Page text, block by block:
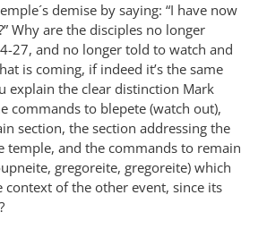
demise by saying: “I have now
Why are the disciples no longer
27, and no longer told to watch and
is coming, if indeed it’s the same
explain the clear distinction Mark
commands to blepete (watch out),
section, the section addressing the
temple, and the commands to remain
gregoreite, gregoreite) which
context of the other event, since its